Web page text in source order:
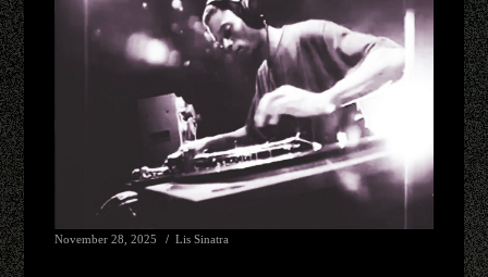
November 28, 2025 Lis Sinatra